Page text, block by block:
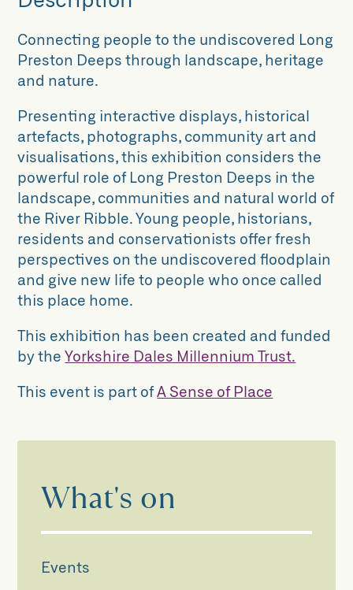
Connecting people to the undiscovered Long
Preston Deeps through landscape, heritage
and nature.
Presenting interactive displays, historical
artefacts, photographs, community art and
visualisations, this exhibition considers the
powerful role of Long Preston Deeps in the
landscape, communities and natural world of
the River Ribble. Young people, historians,
residents and conservationists offer fresh
perspectives on the undiscovered floodplain
and give new life to people who once called
this place home.
This exhibition has been created and funded
by theYorkshire Dales Millennium Trust.
This event is part ofA Sense of Place
What's on
Events